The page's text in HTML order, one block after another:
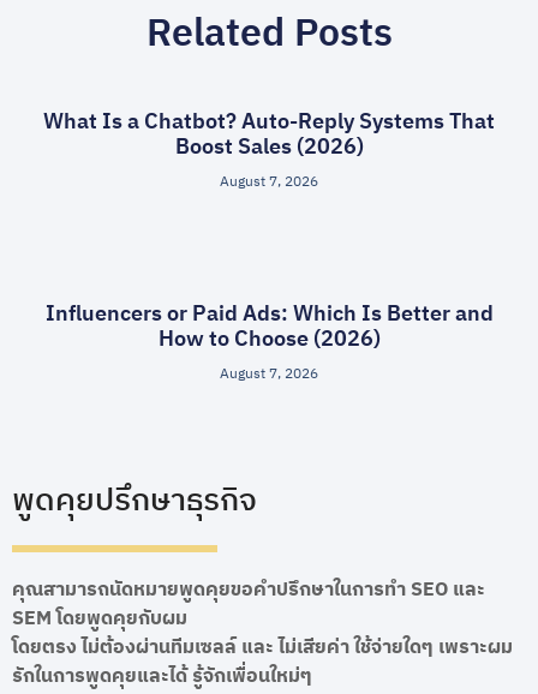
Related Posts
What Is a Chatbot? Auto-Reply Systems That
Boost Sales (2026)
August 7, 2026
Influencers or Paid Ads: Which Is Better and
How to Choose (2026)
August 7, 2026
พูดคุยปรึกษาธุรกิจ
คุณสามารถนัดหมายพูดคุยขอคำปรึกษาในการทำ SEO และ
SEM โดยพูดคุยกับผม
โดยตรง ไม่ต้องผ่านทีมเซลล์ และ ไม่เสียค่า ใช้จ่ายใดๆ เพราะผม
รักในการพูดคุยและได้ รู้จักเพื่อนใหม่ๆ